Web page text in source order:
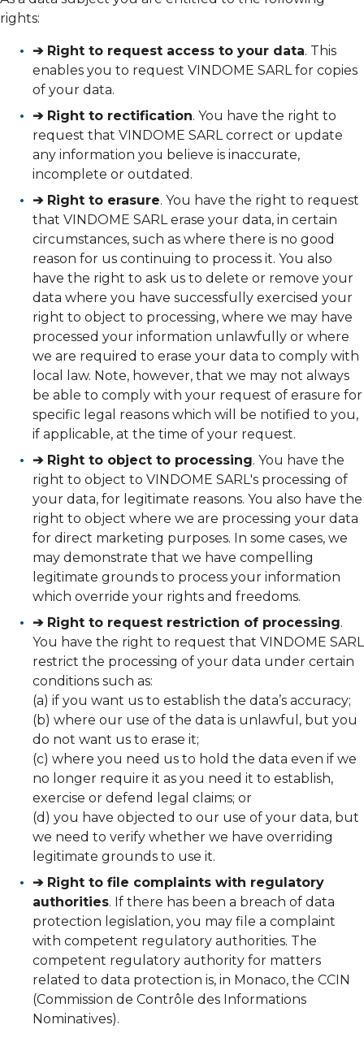
rights:
➔ Right to request access to your data. This
enables you to request VINDOME SARL for copies
of your data.
➔ Right to rectification. You have the right to
request that VINDOME SARL correct or update
any information you believe is inaccurate,
incomplete or outdated.
➔ Right to erasure. You have the right to request
that VINDOME SARL erase your data, in certain
circumstances, such as where there is no good
reason for us continuing to process it. You also
have the right to ask us to delete or remove your
data where you have successfully exercised your
right to object to processing, where we may have
processed your information unlawfully or where
we are required to erase your data to comply with
local law. Note, however, that we may not always
be able to comply with your request of erasure for
specific legal reasons which will be notified to you,
if applicable, at the time of your request.
➔ Right to object to processing. You have the
right to object to VINDOME SARL's processing of
your data, for legitimate reasons. You also have the
right to object where we are processing your data
for direct marketing purposes. In some cases, we
may demonstrate that we have compelling
legitimate grounds to process your information
which override your rights and freedoms.
➔ Right to request restriction of processing.
You have the right to request that VINDOME SARL
restrict the processing of your data under certain
conditions such as:
(a) if you want us to establish the data’s accuracy;
(b) where our use of the data is unlawful, but you
do not want us to erase it;
(c) where you need us to hold the data even if we
no longer require it as you need it to establish,
exercise or defend legal claims; or
(d) you have objected to our use of your data, but
we need to verify whether we have overriding
legitimate grounds to use it.
➔ Right to file complaints with regulatory
authorities. If there has been a breach of data
protection legislation, you may file a complaint
with competent regulatory authorities. The
competent regulatory authority for matters
related to data protection is, in Monaco, the CCIN
(Commission de Contrôle des Informations
Nominatives).